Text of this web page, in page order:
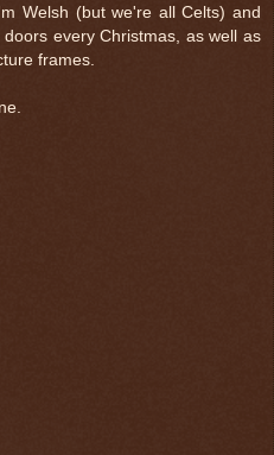
Welsh (but we're all Celts) and
every Christmas, as well as
frames.